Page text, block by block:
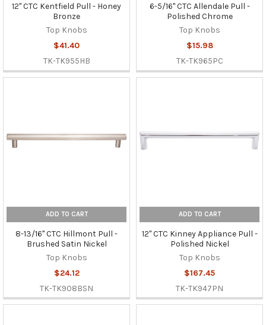
12" CTC Kentfield Pull - Honey
Bronze
Top Knobs
$41.40
TK-TK955HB
6-5/16" CTC Allendale Pull -
Polished Chrome
Top Knobs
$15.98
TK-TK965PC
ADD TO CART
8-13/16" CTC Hillmont Pull -
Brushed Satin Nickel
Top Knobs
$24.12
TK-TK908BSN
ADD TO CART
12" CTC Kinney Appliance Pull -
Polished Nickel
Top Knobs
$167.45
TK-TK947PN